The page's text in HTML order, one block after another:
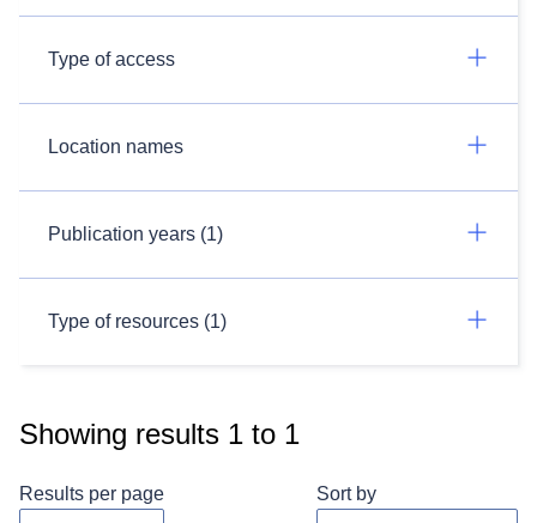
Type of access
Location names
Publication years (1)
Type of resources (1)
Showing results 1 to 1
Results per page Sort by